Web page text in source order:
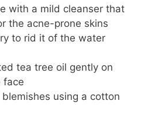
with a mild cleanser that
the acne-prone skins
to rid it of the water
tea tree oil gently on
face
using a cotton